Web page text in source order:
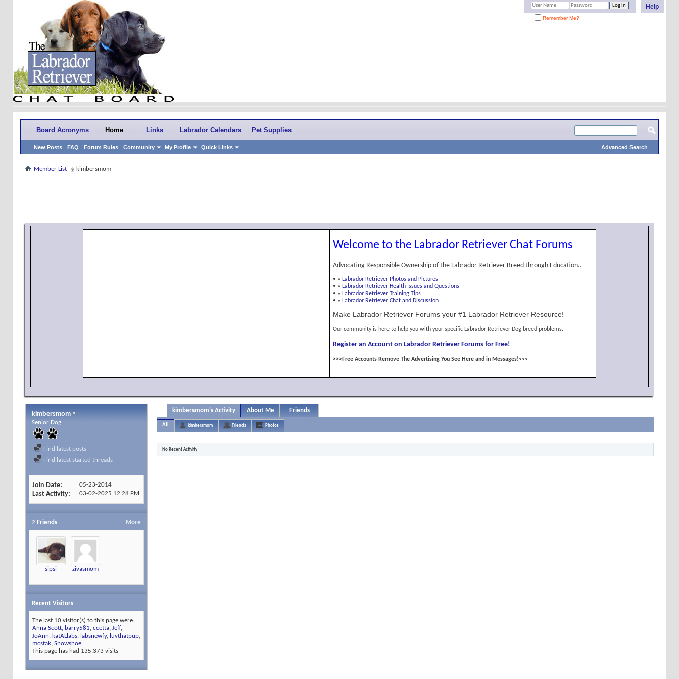
Help
Remember Me?
Board Acronyms Home
New Posts FAQ Forum Rules Community My Profile Quick Links
Links Labrador Calendars Pet Supplies
Advanced Search
Member List kimbersmom
Welcome to the Labrador Retriever Chat Forums
Advocating Responsible Ownership of the Labrador Retriever Breed through Education..
• » Labrador Retriever Photos and Pictures
• » Labrador Retriever Health Issues and Questions
• » Labrador Retriever Training Tips
• » Labrador Retriever Chat and Discussion
Make Labrador Retriever Forums your #1 Labrador Retriever Resource!
Our community is here to help you with your specific Labrador Retriever Dog breed problems.
Register an Account on Labrador Retriever Forums for Free!
>>>Free Accounts Remove The Advertising You See Here and in Messages!<<<
kimbersmom
Senior Dog
Find latest posts
Find latest started threads
Join Date 05-23-2014
Last Activity 03-02-2025 12:28 PM
More
2 Friends
sipsi zivasmom
Recent Visitors
The last 10 visitor(s) to this page were:
Anna Scott
barry581 ccetta Jeff,
JoAnn
katALlabs labsnewfy, luvthatpup
mcstak Snowshoe
This page has had 135,373 visits
kimbersmom's Activity About Me Friends
All kimbersmom Friends Photos
No Recent Activity